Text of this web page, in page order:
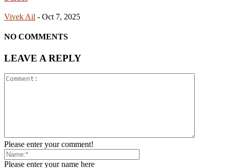
Vivek Ail - Oct 7, 2025
NO COMMENTS
LEAVE A REPLY
Please enter your comment!
Please enter your name here